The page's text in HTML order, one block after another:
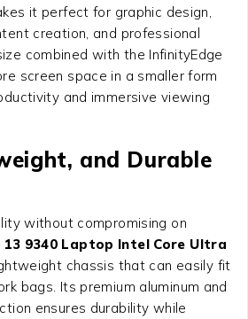
it perfect for graphic design,
creation, and professional
combined with the InfinityEdge
screen space in a smaller form
and immersive viewing
and Durable
without compromising on
13 9340 Laptop Intel Core Ultra
chassis that can easily fit
bags. Its premium aluminum and
ensures durability while